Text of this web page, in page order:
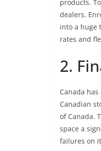
products.
dealers.
into a huge
rates and
2.
Canada
Canadian
of Canada.
space a
failures on